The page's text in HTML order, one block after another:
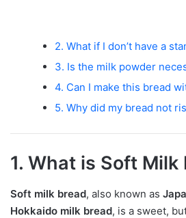
2. What if I don’t have a
3. Is the milk powder
4. Can I make this bread
5. Why did my bread not
1. What is Soft Milk
Soft milk bread, also known as
Hokkaido milk bread, is a sweet,